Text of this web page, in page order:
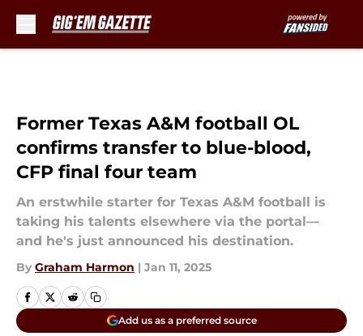
Former Texas A&M football OL
confirms transfer to blue-blood,
CFP final four team
An erstwhile starter for Texas A&M football is
taking his talents elsewhere via the portal—
and he's just announced his destination.
By Graham Harmon | Jan 11, 2025
Add us as a preferred source